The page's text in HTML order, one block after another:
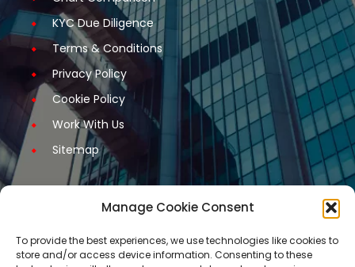
Manage Cookie Consent
To provide the best experiences, we use technologies like cookies to
store and/or access device information. Consenting to these
KYC Due Diligence
Terms & Conditions
Privacy Policy
Cookie Policy
Work With Us
Sitemap
Get Started
Request A Quotation